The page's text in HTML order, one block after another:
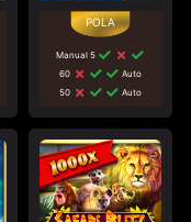
Manual 5
60
Auto
50
Auto